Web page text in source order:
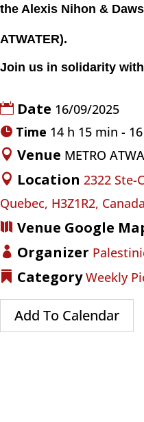
the Alexis Nihon &
ATWATER).
Join us in solidarity
Date 16/09/2025
Time 14 h 15 min -
Venue METRO
Location 2322
Quebec, H3Z1R2,
Venue Google
Organizer
CategoryWeekly
Add To Calendar